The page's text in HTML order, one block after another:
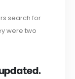
search for
were two